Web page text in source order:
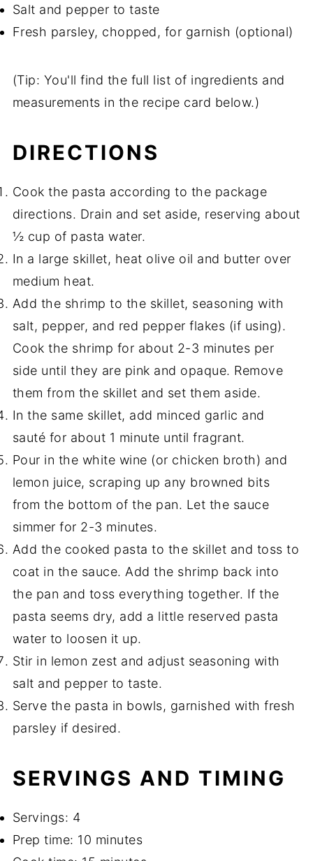
Salt and pepper to taste
Fresh parsley, chopped, for garnish (optional)
(Tip: You'll find the full list of ingredients and
measurements in the recipe card below.)
DIRECTIONS
Cook the pasta according to the package
directions. Drain and set aside, reserving about
½ cup of pasta water.
In a large skillet, heat olive oil and butter over
medium heat.
Add the shrimp to the skillet, seasoning with
salt, pepper, and red pepper flakes (if using).
Cook the shrimp for about 2-3 minutes per
side until they are pink and opaque. Remove
them from the skillet and set them aside.
In the same skillet, add minced garlic and
sauté for about 1 minute until fragrant.
Pour in the white wine (or chicken broth) and
lemon juice, scraping up any browned bits
from the bottom of the pan. Let the sauce
simmer for 2-3 minutes.
Add the cooked pasta to the skillet and toss to
coat in the sauce. Add the shrimp back into
the pan and toss everything together. If the
pasta seems dry, add a little reserved pasta
water to loosen it up.
Stir in lemon zest and adjust seasoning with
salt and pepper to taste.
Serve the pasta in bowls, garnished with fresh
parsley if desired.
SERVINGS AND TIMING
Servings: 4
Prep time: 10 minutes